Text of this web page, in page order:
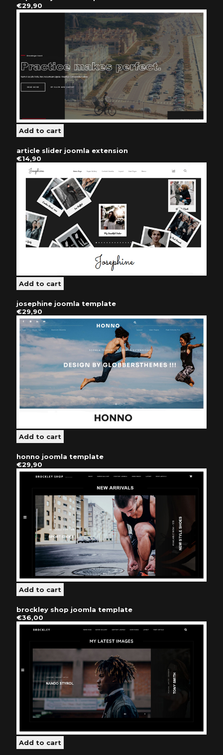
€29,90
article slider joomla extension
€14,90
josephine joomla template
€29,90
honno joomla template
€29,90
brockley shop joomla template
€36,00